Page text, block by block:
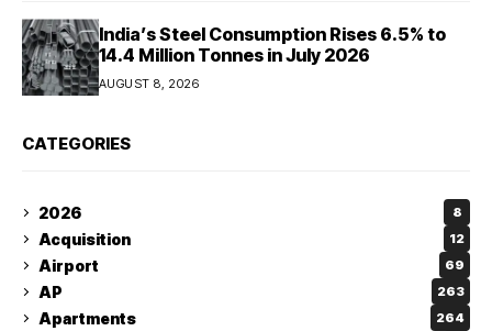
India’s Steel Consumption Rises 6.5% to
14.4 Million Tonnes in July 2026
AUGUST 8, 2026
CATEGORIES
2026 8
Acquisition 12
Airport 69
AP 263
Apartments 264